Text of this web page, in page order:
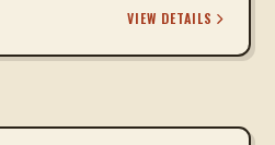
VIEW DETAILS